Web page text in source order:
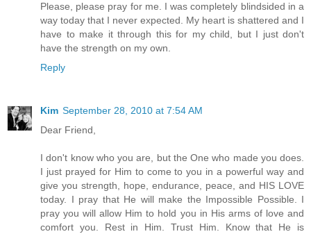
Please, please pray for me. I was completely blindsided in a
way today that I never expected. My heart is shattered and I
have to make it through this for my child, but I just don't
have the strength on my own.
Reply
Kim September 28, 2010 at 7:54 AM
Dear Friend,
I don't know who you are, but the One who made you does.
I just prayed for Him to come to you in a powerful way and
give you strength, hope, endurance, peace, and HIS LOVE
today. I pray that He will make the Impossible Possible. I
pray you will allow Him to hold you in His arms of love and
comfort you. Rest in Him. Trust Him. Know that He is